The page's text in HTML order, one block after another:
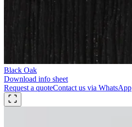
Black Oak
Download info sheet
Request a quoteContact us via WhatsApp